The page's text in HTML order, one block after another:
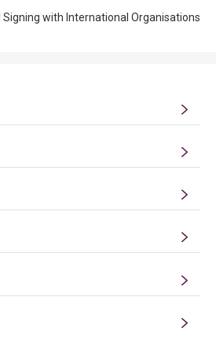
Signing with International Organisations